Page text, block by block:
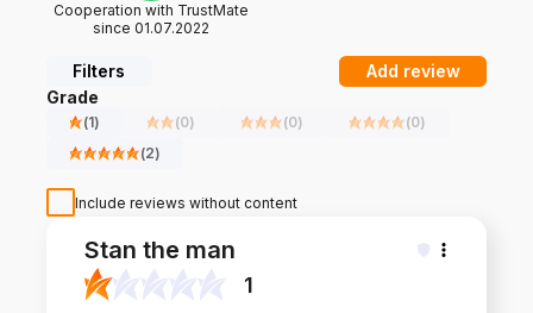
Cooperation with TrustMate
since 01.07.2022
Filters
Add review
Grade
(1) (0) (0) (0)
(2)
Include reviews without content
Stan the man
1